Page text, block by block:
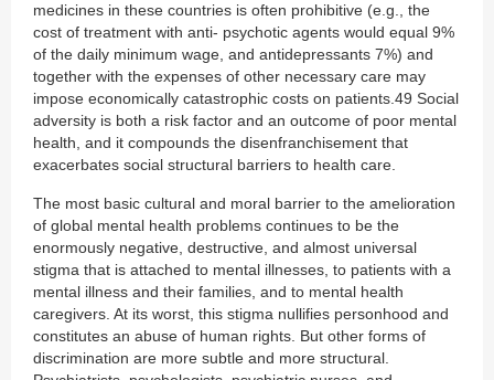
medicines in these countries is often prohibitive (e.g., the
cost of treatment with anti- psychotic agents would equal 9%
of the daily minimum wage, and antidepressants 7%) and
together with the expenses of other necessary care may
impose economically catastrophic costs on patients.49 Social
adversity is both a risk factor and an outcome of poor mental
health, and it compounds the disenfranchisement that
exacerbates social structural barriers to health care.
The most basic cultural and moral barrier to the amelioration
of global mental health problems continues to be the
enormously negative, destructive, and almost universal
stigma that is attached to mental illnesses, to patients with a
mental illness and their families, and to mental health
caregivers. At its worst, this stigma nullifies personhood and
constitutes an abuse of human rights. But other forms of
discrimination are more subtle and more structural.